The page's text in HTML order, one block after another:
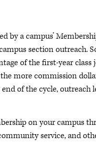
by a campus’
section outreach.
of the first-year
more commission
of the cycle, outreach
on your campus
service, and